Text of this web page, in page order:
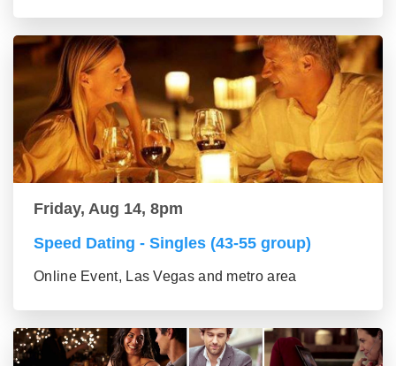
Friday, Aug 14, 8pm
Speed Dating - Singles (43-55 group)
Online Event, Las Vegas and metro area